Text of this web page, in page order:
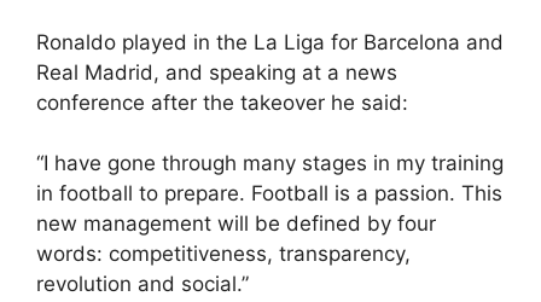
Ronaldo played in the La Liga for Barcelona and
Real Madrid, and speaking at a news
conference after the takeover he said:
“I have gone through many stages in my training
in football to prepare. Football is a passion. This
new management will be defined by four
words: competitiveness, transparency,
revolution and social.”